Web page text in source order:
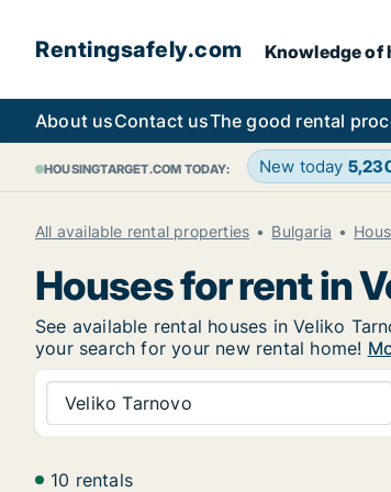
Rentingsafely.com Knowledge of
About usContact usThe good rental
HOUSINGTARGET.COM TODAY: New today
All available rental properties Bulgaria
Houses for rent in
See available rental houses in Veliko
your search for your new rental home!
Veliko Tarnovo
10 rentals